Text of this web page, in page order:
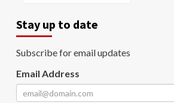
Stay up to date
Subscribe for email updates
Email Address